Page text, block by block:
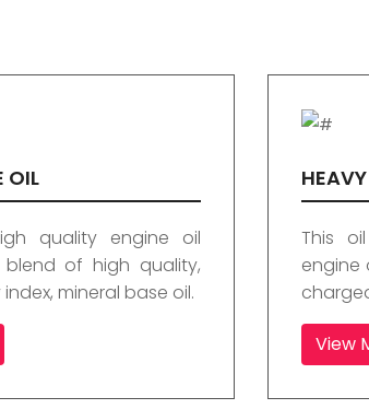
OIL
quality engine oil
of high quality,
mineral base oil.
This
engine
View